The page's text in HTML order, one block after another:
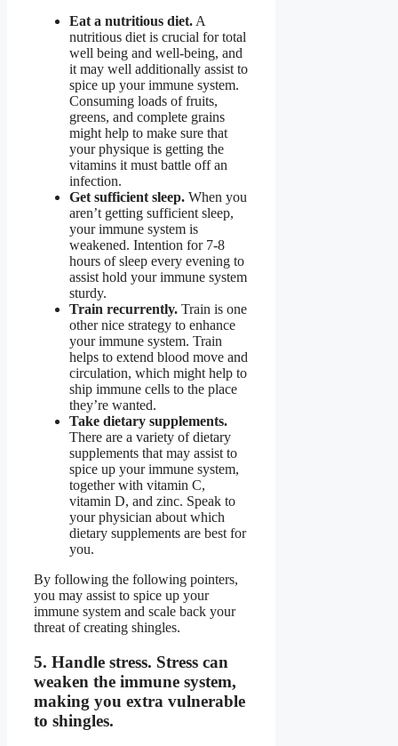
Eat a nutritious diet.A
nutritious diet is crucial for total
well being and well-being, and
it may well additionally assist to
spice up your immune system.
Consuming loads of fruits,
greens, and complete grains
might help to make sure that
your physique is getting the
vitamins it must battle off an
infection.
Get sufficient sleep. When you
aren’t getting sufficient sleep,
your immune system is
weakened. Intention for 7-8
hours of sleep every evening to
assist hold your immune system
sturdy.
Train recurrently. Train is one
other nice strategy to enhance
your immune system. Train
helps to extend blood move and
circulation, which might help to
ship immune cells to the place
they’re wanted.
Take dietary supplements.
There are a variety of dietary
supplements that may assist to
spice up your immune system,
together with vitamin C,
vitamin D, and zinc. Speak to
your physician about which
dietary supplements are best for
you.
By following the following pointers,
you may assist to spice up your
immune system and scale back your
threat of creating shingles.
5. Handle stress. Stress can
weaken the immune system,
making you extra vulnerable
to shingles.